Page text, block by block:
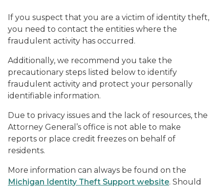
If you suspect that you are a victim of identity theft,
you need to contact the entities where the
fraudulent activity has occurred.
Additionally, we recommend you take the
precautionary steps listed below to identify
fraudulent activity and protect your personally
identifiable information.
Due to privacy issues and the lack of resources, the
Attorney General’s office is not able to make
reports or place credit freezes on behalf of
residents.
More information can always be found on the
Michigan Identity Theft Support website. Should